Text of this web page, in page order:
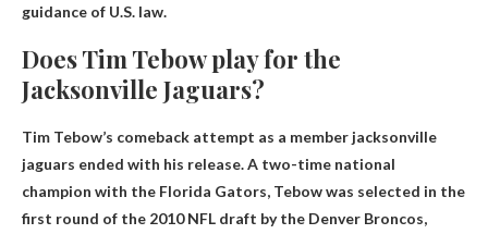
guidance of U.S. law.
Does Tim Tebow play for the
Jacksonville Jaguars?
Tim Tebow’s comeback attempt as a member jacksonville
jaguars ended with his release. A two-time national
champion with the Florida Gators, Tebow was selected in the
first round of the 2010 NFL draft by the Denver Broncos,